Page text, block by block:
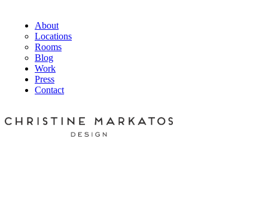
About
Locations
Rooms
Blog
Work
Press
Contact